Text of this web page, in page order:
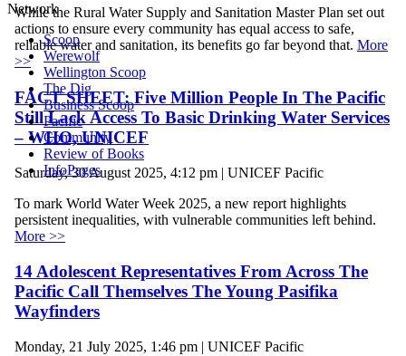
Network
Scoop
Werewolf
Wellington Scoop
The Dig
Business Scoop
Pacific
Community
Review of Books
InfoPages
While the Rural Water Supply and Sanitation Master Plan set out
actions to ensure every community has equal access to safe,
reliable water and sanitation, its benefits go far beyond that. More
>>
FACT SHEET: Five Million People In The Pacific
Still Lack Access To Basic Drinking Water Services
– WHO, UNICEF
Saturday, 30 August 2025, 4:12 pm | UNICEF Pacific
To mark World Water Week 2025, a new report highlights
persistent inequalities, with vulnerable communities left behind.
More >>
14 Adolescent Representatives From Across The
Pacific Call Themselves The Young Pasifika
Wayfinders
Monday, 21 July 2025, 1:46 pm | UNICEF Pacific